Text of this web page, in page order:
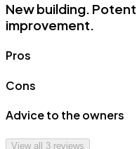
New building.
improvement.
Pros
Cons
Advice to the owners
View all 3 reviews